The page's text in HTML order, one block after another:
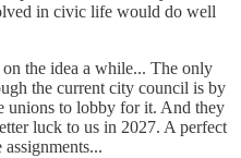
in civic life would do well
the idea a while... The only
the current city council is by
unions to lobby for it. And they
luck to us in 2027. A perfect